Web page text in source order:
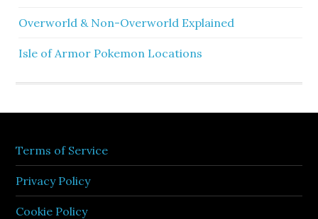
Overworld & Non-Overworld Explained
Isle of Armor Pokemon Locations
Terms of Service
Privacy Policy
Cookie Policy